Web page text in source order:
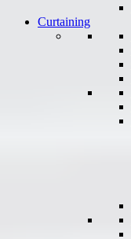
Curtaining